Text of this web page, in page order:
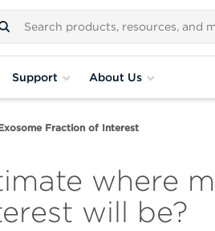
Support About Us
Fraction of Interest
where
will be?